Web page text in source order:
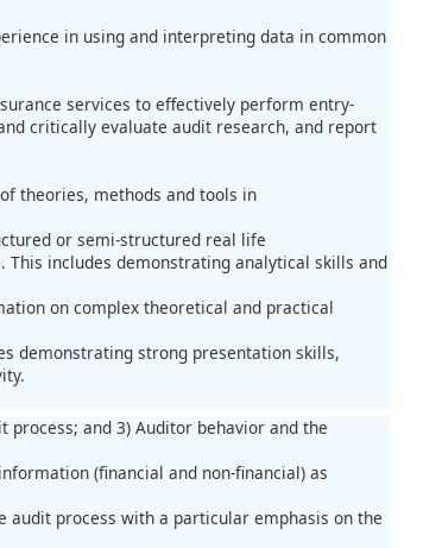
in using and interpreting data in common
services to effectively perform entry-
critically evaluate audit research, and report
theories, methods and tools in
or semi-structured real life
includes demonstrating analytical skills and
on complex theoretical and practical
demonstrating strong presentation skills,
process; and 3) Auditor behavior and the
(financial and non-financial) as
audit process with a particular emphasis on the